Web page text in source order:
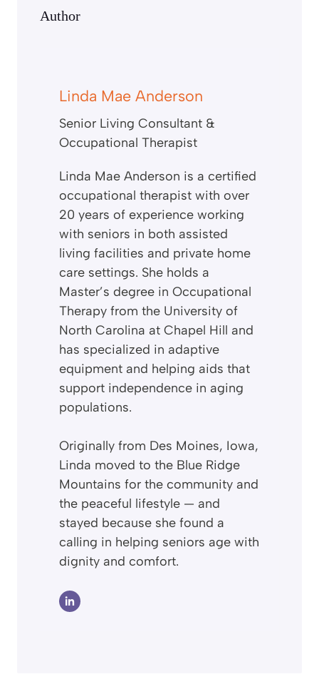
Author
Linda Mae Anderson
Senior Living Consultant &
Occupational Therapist
Linda Mae Anderson is a certified
occupational therapist with over
20 years of experience working
with seniors in both assisted
living facilities and private home
care settings. She holds a
Master’s degree in Occupational
Therapy from the University of
North Carolina at Chapel Hill and
has specialized in adaptive
equipment and helping aids that
support independence in aging
populations.
Originally from Des Moines, Iowa,
Linda moved to the Blue Ridge
Mountains for the community and
the peaceful lifestyle — and
stayed because she found a
calling in helping seniors age with
dignity and comfort.